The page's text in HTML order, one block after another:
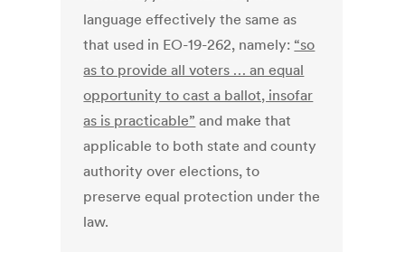
language effectively the same as
that used in EO-19-262, namely: “so
as to provide all voters … an equal
opportunity to cast a ballot, insofar
as is practicable” and make that
applicable to both state and county
authority over elections, to
preserve equal protection under the
law.